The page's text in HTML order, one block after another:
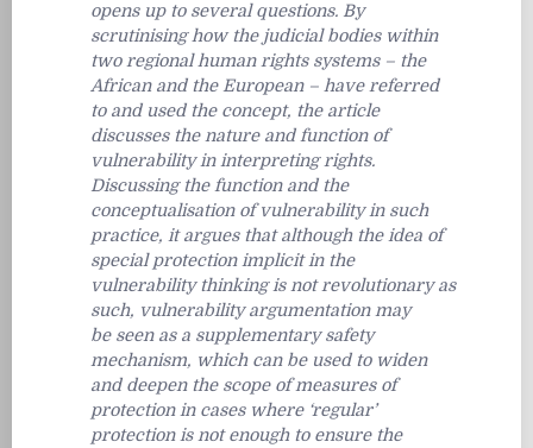
opens up to several questions. By
scrutinising how the judicial bodies within
two regional human rights systems – the
African and the European – have referred
to and used the concept, the article
discusses the nature and function of
vulnerability in interpreting rights.
Discussing the function and the
conceptualisation of vulnerability in such
practice, it argues that although the idea of
special protection implicit in the
vulnerability thinking is not revolutionary as
such, vulnerability argumentation may
be seen as a supplementary safety
mechanism, which can be used to widen
and deepen the scope of measures of
protection in cases where ‘regular’
protection is not enough to ensure the